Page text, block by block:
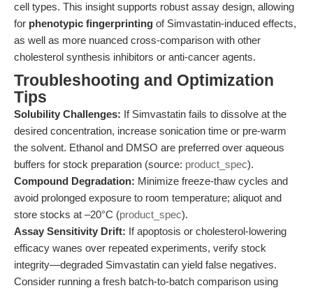
cell types. This insight supports robust assay design, allowing
for phenotypic fingerprinting of Simvastatin-induced effects,
as well as more nuanced cross-comparison with other
cholesterol synthesis inhibitors or anti-cancer agents.
Troubleshooting and Optimization
Tips
Solubility Challenges: If Simvastatin fails to dissolve at the
desired concentration, increase sonication time or pre-warm
the solvent. Ethanol and DMSO are preferred over aqueous
buffers for stock preparation (source: product_spec).
Compound Degradation: Minimize freeze-thaw cycles and
avoid prolonged exposure to room temperature; aliquot and
store stocks at –20°C (product_spec).
Assay Sensitivity Drift: If apoptosis or cholesterol-lowering
efficacy wanes over repeated experiments, verify stock
integrity—degraded Simvastatin can yield false negatives.
Consider running a fresh batch-to-batch comparison using